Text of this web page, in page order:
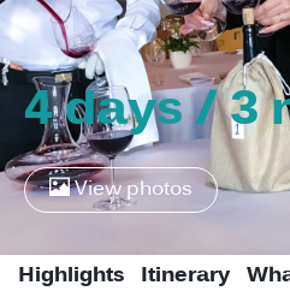
4 days / 3
View photos
Highlights Itinerary